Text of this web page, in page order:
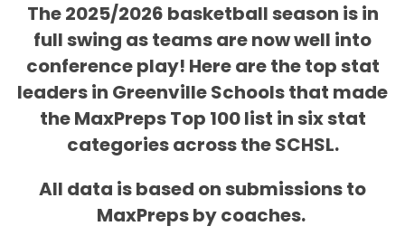
The 2025/2026 basketball season is in
full swing as teams are now well into
conference play! Here are the top stat
leaders in Greenville Schools that made
the MaxPreps Top 100 list in six stat
categories across the SCHSL.
All data is based on submissions to
MaxPreps by coaches.